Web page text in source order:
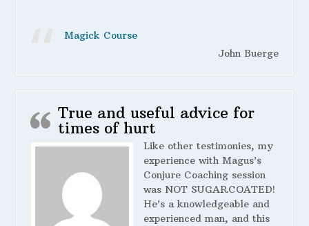
Magick Course
John Buerge
True and useful advice for
times of hurt
Like other testimonies, my
experience with Magus’s
Conjure Coaching session
was NOT SUGARCOATED!
He’s a knowledgeable and
experienced man, and this